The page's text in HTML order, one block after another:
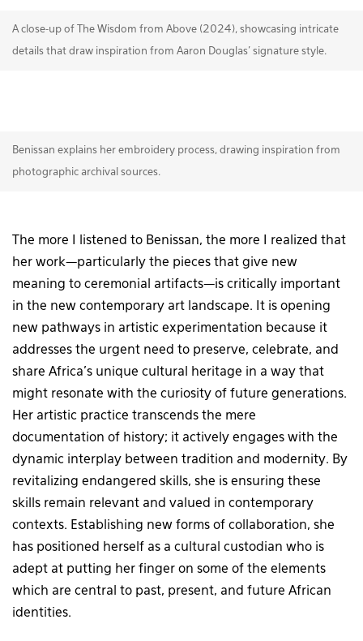
A close-up of The Wisdom from Above (2024), showcasing intricate
details that draw inspiration from Aaron Douglas’ signature style.
Benissan explains her embroidery process, drawing inspiration from
photographic archival sources.
The more I listened to Benissan, the more I realized that
her work—particularly the pieces that give new
meaning to ceremonial artifacts—is critically important
in the new contemporary art landscape. It is opening
new pathways in artistic experimentation because it
addresses the urgent need to preserve, celebrate, and
share Africa’s unique cultural heritage in a way that
might resonate with the curiosity of future generations.
Her artistic practice transcends the mere
documentation of history; it actively engages with the
dynamic interplay between tradition and modernity. By
revitalizing endangered skills, she is ensuring these
skills remain relevant and valued in contemporary
contexts. Establishing new forms of collaboration, she
has positioned herself as a cultural custodian who is
adept at putting her finger on some of the elements
which are central to past, present, and future African
identities.